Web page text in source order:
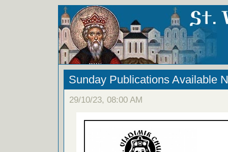
Sunday Publications Available
29/10/23, 08:00 AM